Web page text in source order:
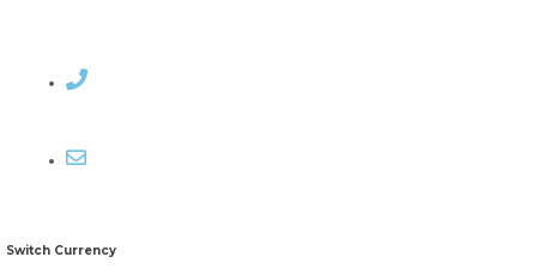
Switch Currency